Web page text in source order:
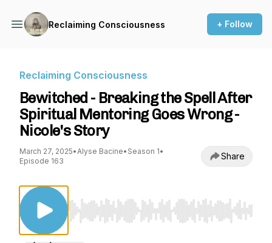
Reclaiming Consciousness + Follow
Reclaiming Consciousness
Bewitched - Breaking the Spell After
Spiritual Mentoring Goes Wrong -
Nicole's Story
March 27, 2025•Alyse Bacine• Season 1•
Episode 163
Share
Use Left/Right to seek, Home/End to jump